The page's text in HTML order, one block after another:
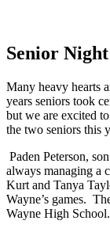
Senior Night
Many heavy hearts
years seniors took
but we are excited
the two seniors this
Paden Peterson,
always managing a
Kurt and Tanya
Wayne’s games.
Wayne High School.